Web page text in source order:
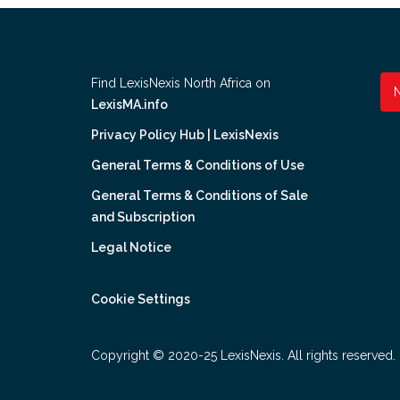
Find LexisNexis North Africa on
LexisMA.info
Privacy Policy Hub | LexisNexis
General Terms & Conditions of Use
General Terms & Conditions of Sale
and Subscription
Legal Notice
Cookie Settings
Copyright © 2020-25 LexisNexis. All rights reserved.